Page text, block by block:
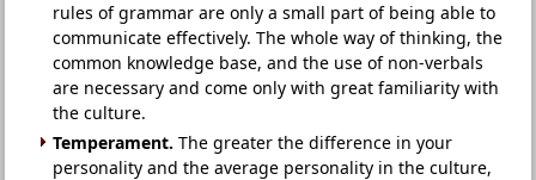
rules of grammar are only a small part of being able to
communicate effectively. The whole way of thinking, the
common knowledge base, and the use of non-verbals
are necessary and come only with great familiarity with
the culture.
Temperament. The greater the difference in your
personality and the average personality in the culture,